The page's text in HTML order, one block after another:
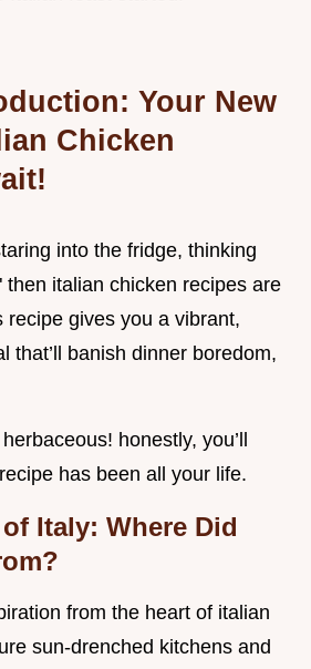
Your New
Chicken
into the fridge, thinking
then italian chicken recipes are
recipe gives you a vibrant,
that’ll banish dinner boredom,
honestly, you’ll
has been all your life.
Italy: Where Did
from the heart of italian
sun-drenched kitchens and